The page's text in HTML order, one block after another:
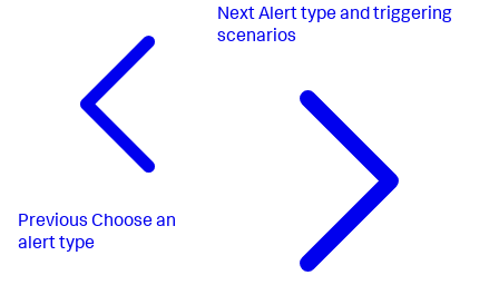
Previous Choose an
alert type
Next Alert type and triggering
scenarios